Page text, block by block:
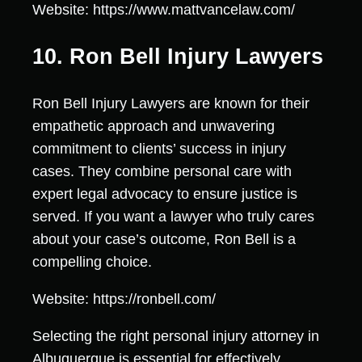
Website: https://www.mattvancelaw.com/
10. Ron Bell Injury Lawyers
Ron Bell Injury Lawyers are known for their
empathetic approach and unwavering
commitment to clients’ success in injury
cases. They combine personal care with
expert legal advocacy to ensure justice is
served. If you want a lawyer who truly cares
about your case’s outcome, Ron Bell is a
compelling choice.
Website: https://ronbell.com/
Selecting the right personal injury attorney in